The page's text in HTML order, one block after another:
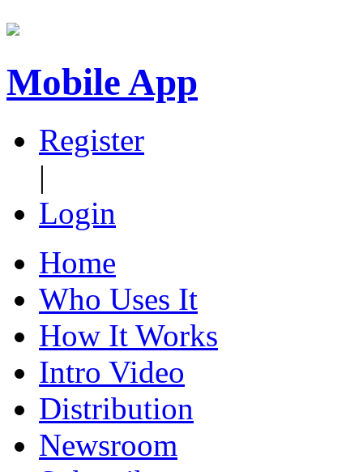
Mobile App
Register
|
Login
Home
Who Uses It
How It Works
Intro Video
Distribution
Newsroom